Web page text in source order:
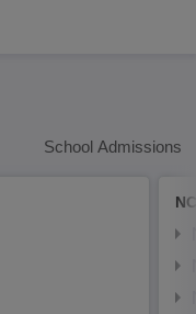
School Admissions